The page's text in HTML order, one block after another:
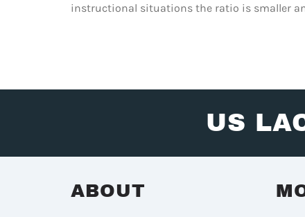
instructional situations the ratio is smaller
US
ABOUT